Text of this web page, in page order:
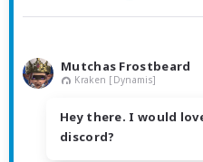
Mutchas Frostbeard
Kraken [Dynamis]
Hey there. I would
discord?